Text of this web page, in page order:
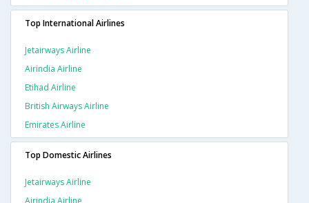
Top International Airlines
Jetairways Airline
Airindia Airline
Etihad Airline
British Airways Airline
Emirates Airline
Top Domestic Airlines
Jetairways Airline